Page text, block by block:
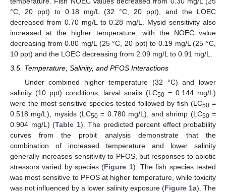
°C, 20 ppt) to 0.18 mg/L (32 °C, 20 ppt), and the LOEC
decreased from 0.70 mg/L to 0.28 mg/L. Mysid sensitivity also
increased at the higher temperature, with the NOEC value
decreasing from 0.80 mg/L (25 °C, 20 ppt) to 0.19 mg/L (25 °C,
10 ppt) and the LOEC decreasing from 2.09 mg/L to 0.91 mg/L.
3.5. Temperature, Salinity, and PFOS Interactions
Under combined higher temperature (32 °C) and lower
salinity (10 ppt) conditions, larval snails (LC50 = 0.144 mg/L)
were the most sensitive species tested followed by fish (LC50 =
0.518 mg/L), mysids (LC50= 0.780 mg/L), and shrimp (LC50=
0.904 mg/L) (Table 1). The predicted percent effect probability
curves from the probit analysis demonstrate that the
combination of increased temperature and lower salinity
generally increases sensitivity to PFOS, but responses to abiotic
stressors varied by species (Figure 1). The fish species tested
was most sensitive to PFOS at higher temperature, while toxicity
was not influenced by a lower salinity exposure (Figure 1a). The